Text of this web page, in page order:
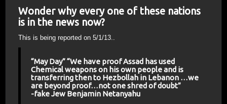
Wonder why every one of these nations
is in the news now?
This is being reported on 5/1/13..
“May Day” “We have proof Assad has used
Chemical weapons on his own people and is
transferring then to Hezbollah in Lebanon …we
are beyond proof…not one shred of doubt”
-fake Jew Benjamin Netanyahu